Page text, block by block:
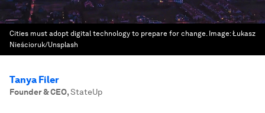
Cities must adopt digital technology to prepare for change. Image:Łukasz
Nieścioruk/Unsplash
Tanya Filer
Founder & CEO,StateUp